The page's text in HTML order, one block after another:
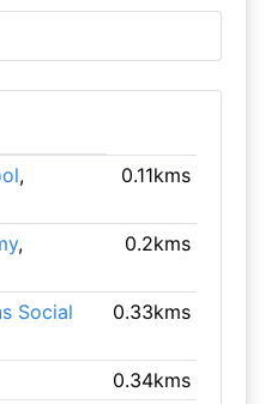
,
0.11kms
,
0.2kms
Social
0.33kms
0.34kms